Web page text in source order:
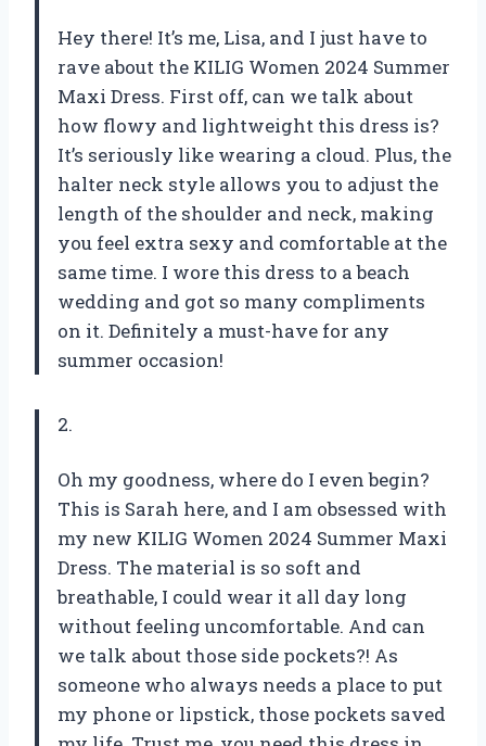
Hey there! It’s me, Lisa, and I just have to
rave about the KILIG Women 2024 Summer
Maxi Dress. First off, can we talk about
how flowy and lightweight this dress is?
It’s seriously like wearing a cloud. Plus, the
halter neck style allows you to adjust the
length of the shoulder and neck, making
you feel extra sexy and comfortable at the
same time. I wore this dress to a beach
wedding and got so many compliments
on it. Definitely a must-have for any
summer occasion!
2.
Oh my goodness, where do I even begin?
This is Sarah here, and I am obsessed with
my new KILIG Women 2024 Summer Maxi
Dress. The material is so soft and
breathable, I could wear it all day long
without feeling uncomfortable. And can
we talk about those side pockets?! As
someone who always needs a place to put
my phone or lipstick, those pockets saved